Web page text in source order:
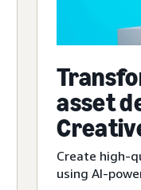
asset
Create high-
using AI-